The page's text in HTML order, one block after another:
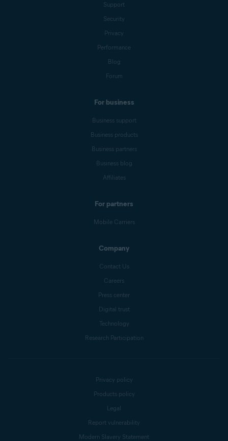
Support
Security
Privacy
Performance
Blog
Forum
For business
Business support
Business products
Business partners
Business blog
Affiliates
For partners
Mobile Carriers
Company
Contact Us
Careers
Press center
Digital trust
Technology
Research Participation
Privacy policy
Products policy
Legal
Report vulnerability
Modern Slavery Statement